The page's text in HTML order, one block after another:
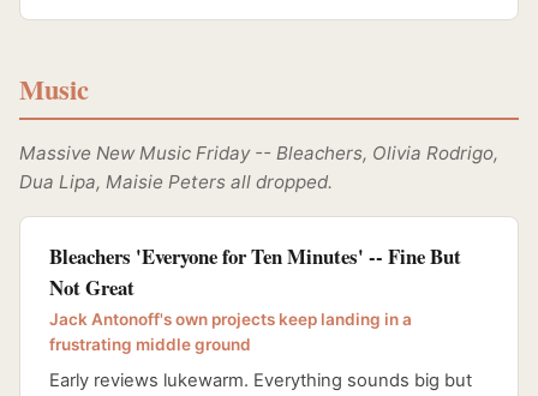
Music
Massive New Music Friday -- Bleachers, Olivia Rodrigo,
Dua Lipa, Maisie Peters all dropped.
Bleachers 'Everyone for Ten Minutes' -- Fine But
Not Great
Jack Antonoff's own projects keep landing in a
frustrating middle ground
Early reviews lukewarm. Everything sounds big but